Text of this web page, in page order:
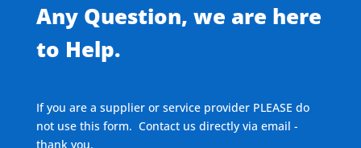
Any Question, we are here
to Help.
If you are a supplier or service provider PLEASE do
not use this form. Contact us directly via email -
thank you.